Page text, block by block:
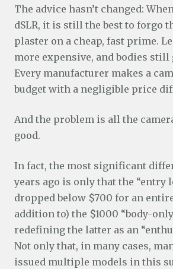
The advice hasn’t changed:
dSLR, it is still the best to forgo
plaster on a cheap, fast prime.
more expensive, and bodies still
Every manufacturer makes a
budget with a negligible price
And the problem is all the
good.
In fact, the most significant
years ago is only that the “entry
dropped below $700 for an
addition to) the $1000 “body-
redefining the latter as an
Not only that, in many cases,
issued multiple models in this